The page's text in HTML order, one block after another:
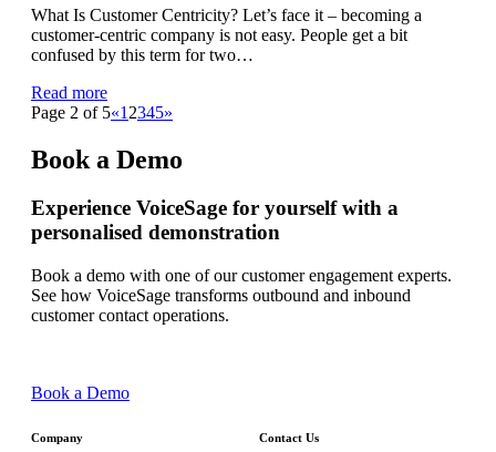
What Is Customer Centricity? Let’s face it – becoming a
customer-centric company is not easy. People get a bit
confused by this term for two…
Read more
Page 2 of 5«1 2345»
Book a Demo
Experience VoiceSage for yourself with a
personalised demonstration
Book a demo with one of our customer engagement experts.
See how VoiceSage transforms outbound and inbound
customer contact operations.
Book a Demo
Company Contact Us